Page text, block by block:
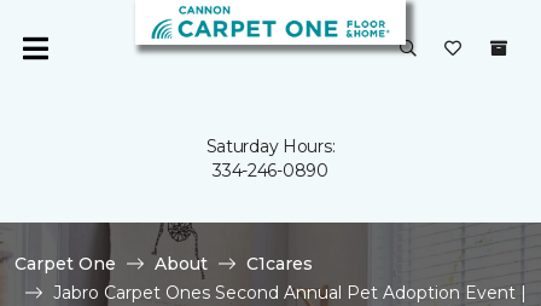
Saturday Hours:
334-246-0890
Carpet One About
C1cares
Jabro Carpet Ones Second Annual Pet Adoption Event |